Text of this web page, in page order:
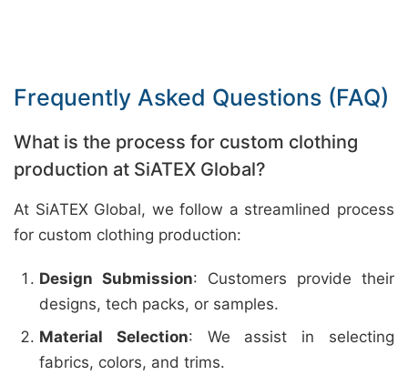
Frequently Asked Questions (FAQ)
What is the process for custom clothing
production at SiATEX Global?
At SiATEX Global, we follow a streamlined process
for custom clothing production:
Design Submission: Customers provide their
designs, tech packs, or samples.
Material Selection: We assist in selecting
fabrics, colors, and trims.